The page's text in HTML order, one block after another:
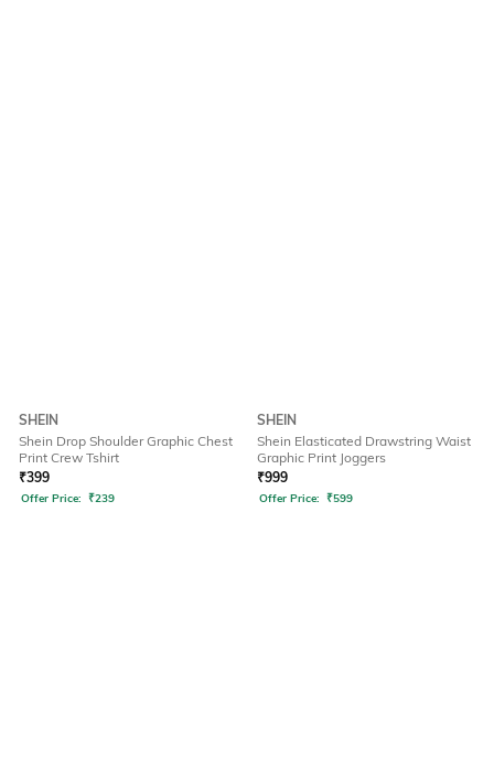
SHEIN
Shein Drop Shoulder Graphic Chest
Print Crew Tshirt
₹399
Offer Price: ₹239
SHEIN
Shein Elasticated Drawstring Waist
Graphic Print Joggers
₹999
Offer Price: ₹599